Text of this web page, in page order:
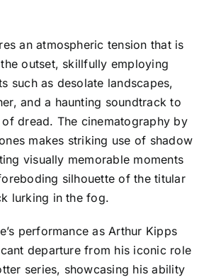
an atmospheric tension that is
outset, skillfully employing
such as desolate landscapes,
and a haunting soundtrack to
dread. The cinematography by
makes striking use of shadow
visually memorable moments
silhouette of the titular
lurking in the fog.
performance as Arthur Kipps
departure from his iconic role
series, showcasing his ability